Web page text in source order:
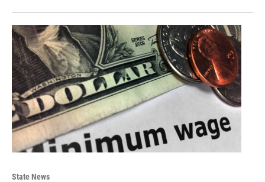
State News